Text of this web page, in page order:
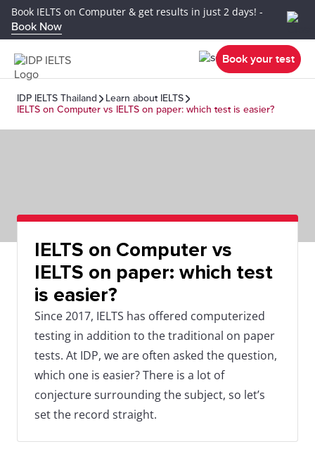
Book IELTS on Computer & get results in just 2 days! -
Book Now
Book your test
IDP IELTS Thailand
Learn about IELTS
IELTS on Computer vs IELTS on paper: which test is easier?
IELTS on Computer vs
IELTS on paper: which test
is easier?
Since 2017, IELTS has offered computerized
testing in addition to the traditional on paper
tests. At IDP, we are often asked the question,
which one is easier? There is a lot of
conjecture surrounding the subject, so let’s
set the record straight.